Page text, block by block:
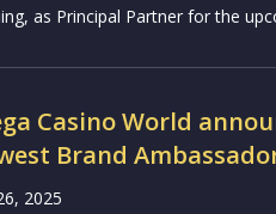
as Principal Partner for the
Casino World
Brand
2025